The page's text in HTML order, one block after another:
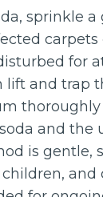
sprinkle a
for
lift and trap
and the
is gentle,
and